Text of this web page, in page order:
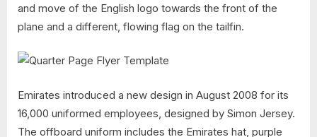
and move of the English logo towards the front of the
plane and a different, flowing flag on the tailfin.
Emirates introduced a new design in August 2008 for its
16,000 uniformed employees, designed by Simon Jersey.
The offboard uniform includes the Emirates hat, purple